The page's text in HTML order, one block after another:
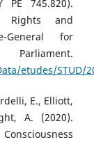
PE 745.820).
Rights and
General for
etudes/STUD/
E., Elliott,
A. (2020).